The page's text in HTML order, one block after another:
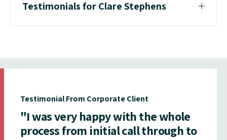
Testimonials for Clare Stephens